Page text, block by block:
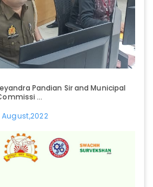
Pandian Sir and Municipal
...
August,2022